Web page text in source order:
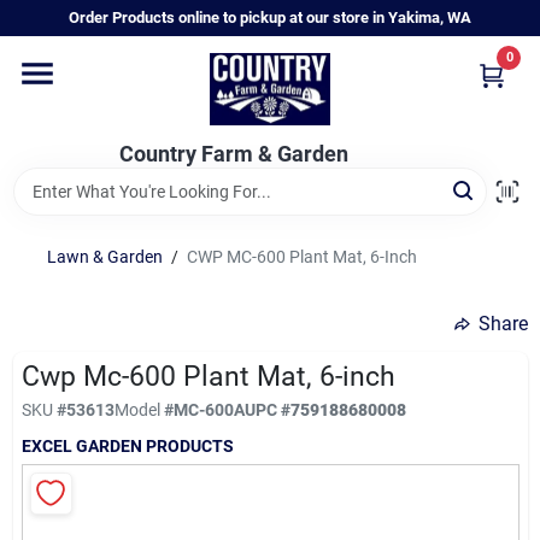
to
Order Products online to pickup at our store in Yakima, WA
Country Farm & Garden
0
Home
Annual & Perennial Plants
Vegetable Starts
Hanging Baskets & Planters
Departments
Lawn & Garden / CWP MC-600 Plant Mat, 6-Inch
Share
Cwp Mc-600 Plant Mat, 6-inch
SKU #53613Model#MC-600AUPC#759188680008
EXCEL GARDEN PRODUCTS